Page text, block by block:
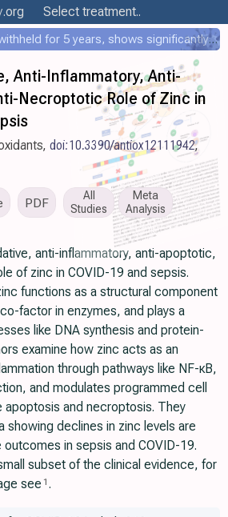
.org Select treatment..
PRINCIPLE HCQ RCT, withheld for 5 years, shows significantly faster recovery with HCQ
Anti-Inflammatory, Anti-
Necroptotic Role of Zinc in
doi:10.3390/antiox12111942,
PDF
All
Studies
Meta
Analysis
anti-inflammatory, anti-apoptotic,
of zinc in COVID-19 and sepsis.
functions as a structural component
factor in enzymes, and plays a
like DNA synthesis and protein-
examine how zinc acts as an
through pathways like NF-κB,
and modulates programmed cell
apoptosis and necroptosis. They
showing declines in zinc levels are
in sepsis and COVID-19.
subset of the clinical evidence, for
see 1 .